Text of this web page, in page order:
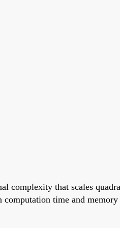
complexity that scales
time and